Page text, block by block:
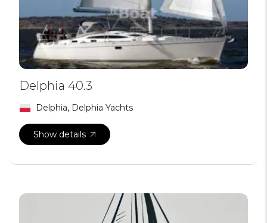
Delphia 40.3
Delphia, Delphia Yachts
Show details